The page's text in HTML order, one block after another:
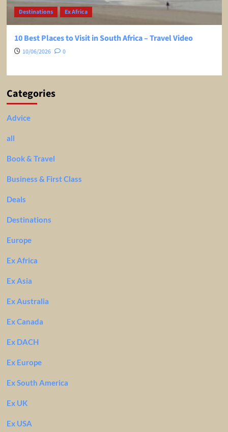
Destinations Ex Africa
10 Best Places to Visit in South Africa – Travel Video
10/06/2026 0
Categories
Advice
all
Book & Travel
Business & First Class
Deals
Destinations
Europe
Ex Africa
Ex Asia
Ex Australia
Ex Canada
Ex DACH
Ex Europe
Ex South America
Ex UK
Ex USA